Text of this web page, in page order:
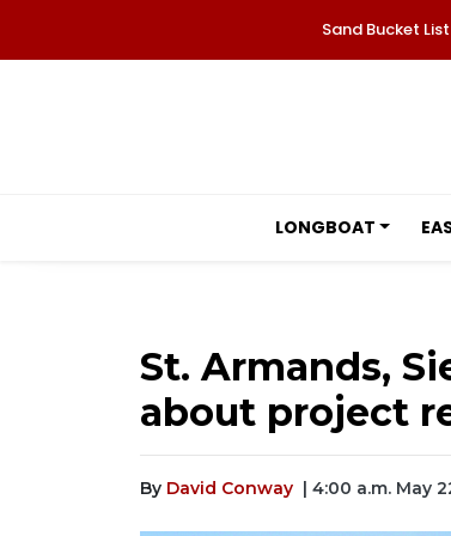
Sand Bucket List
LONGBOAT
St. Armands,
about project
By David Conway | 4:00 a.m. May